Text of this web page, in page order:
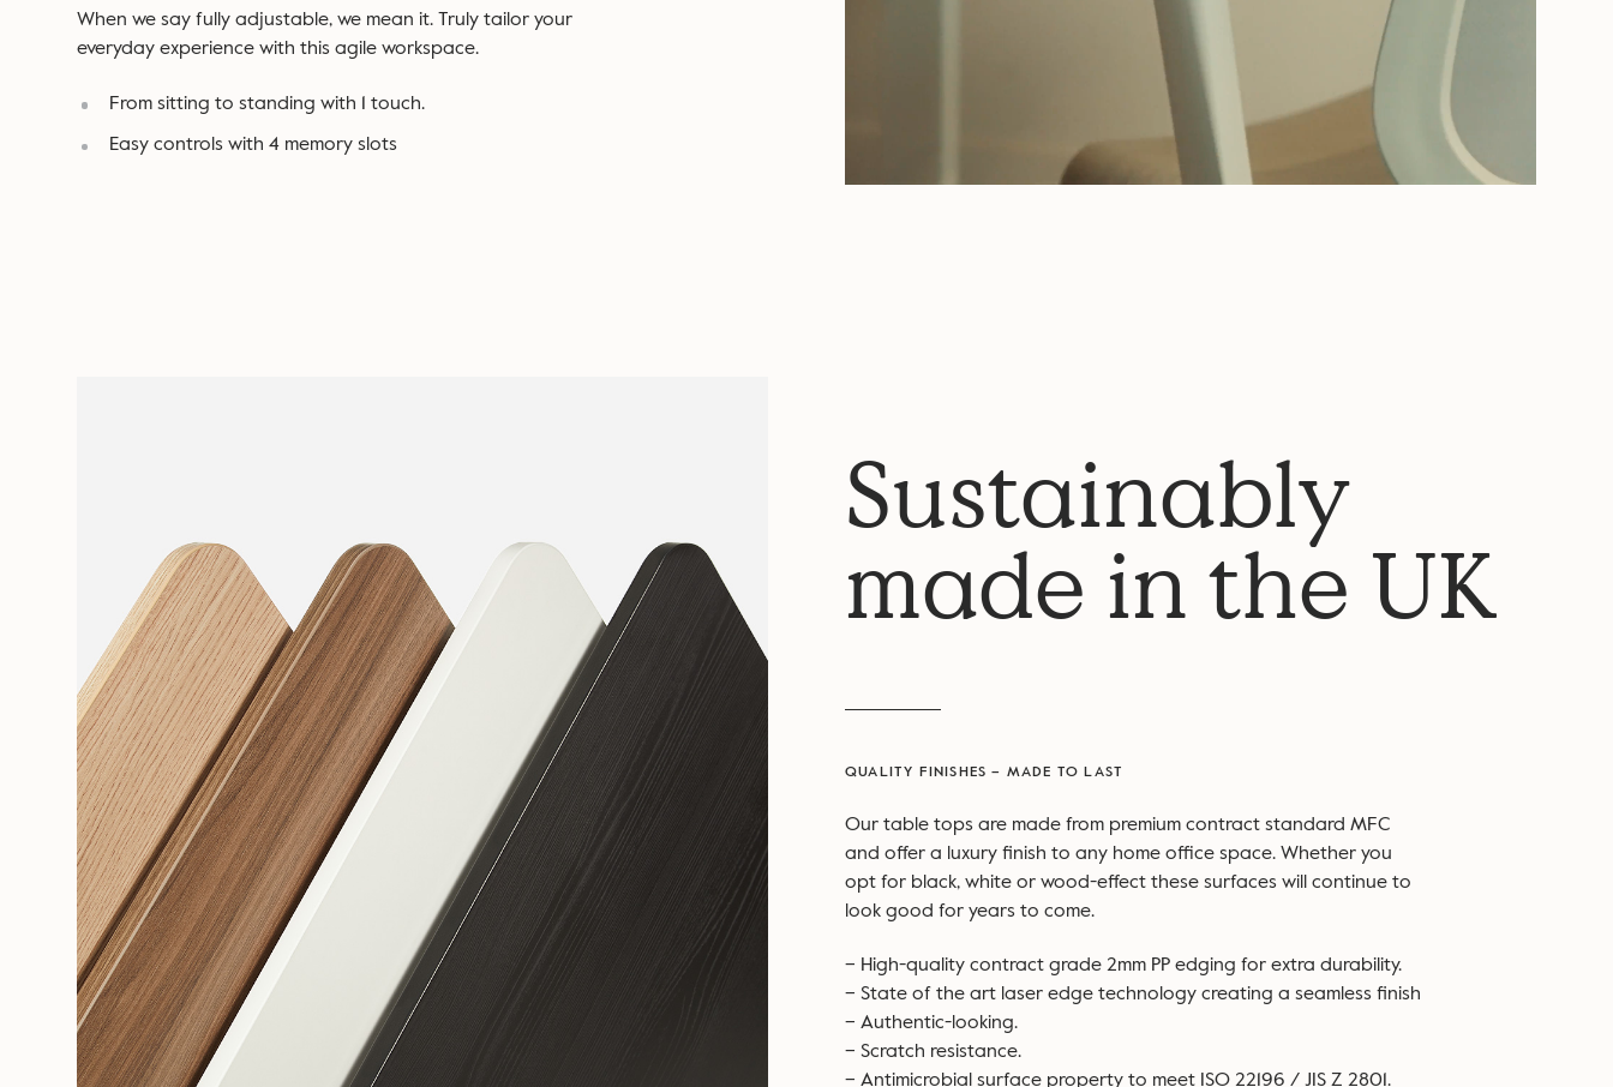
When we say fully adjustable, we mean it. Truly tailor your
everyday experience with this agile workspace.
From sitting to standing with 1 touch.
Easy controls with 4 memory slots
Sustainably
made in the UK
QUALITY FINISHES – MADE TO LAST
Our table tops are made from premium contract standard MFC
and offer a luxury finish to any home office space. Whether you
opt for black, white or wood-effect these surfaces will continue to
look good for years to come.
– High-quality contract grade 2mm PP edging for extra durability.
– State of the art laser edge technology creating a seamless finish
– Authentic-looking.
– Scratch resistance.
– Antimicrobial surface property to meet ISO 22196 / JIS Z 2801.